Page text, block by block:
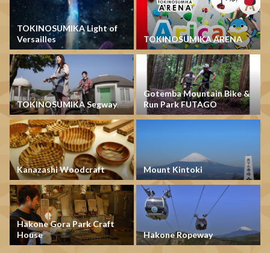
TOKINOSUMIKA Light of
Versailles
TOKINOSUMIKA ARENA
TOKINOSUMIKA Segway
Gotemba Mountain Bike &
Run Park FUTAGO
Kanazashi Woodcraft Mount Kintoki
Hakone Gora Park Craft
House
Hakone Ropeway